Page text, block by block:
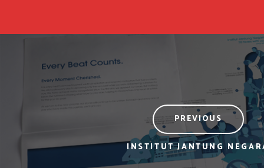
PREVIOUS
INSTITUT JANTUNG